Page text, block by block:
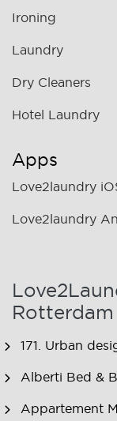
Ironing
Laundry
Dry Cleaners
Hotel Laundry
Apps
Love2laundry
Love2laundry
Rotterdam
171. Urban
Alberti Bed &
Appartement